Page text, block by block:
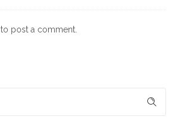
to post a comment.